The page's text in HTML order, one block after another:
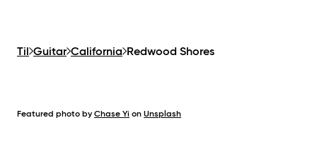
Til Guitar California Redwood Shores
Featured photo by Chase Yi on Unsplash